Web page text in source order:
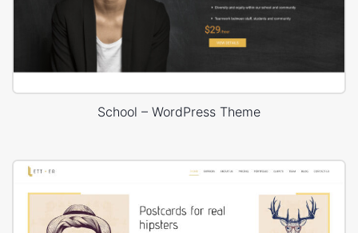
School – WordPress Theme